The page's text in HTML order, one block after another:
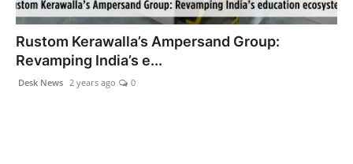
PR NewsWire
Gallery
Rustom Kerawalla’s Ampersand Group:
Revamping India’s e...
Desk News 2 years ago 0